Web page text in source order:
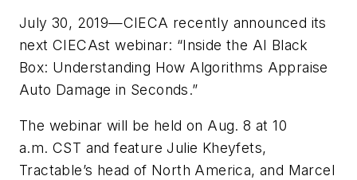
July 30, 2019—CIECA recently announced its
next CIECAst webinar: “Inside the AI Black
Box: Understanding How Algorithms Appraise
Auto Damage in Seconds.”
The webinar will be held on Aug. 8 at 10
a.m. CST and feature Julie Kheyfets,
Tractable’s head of North America, and Marcel